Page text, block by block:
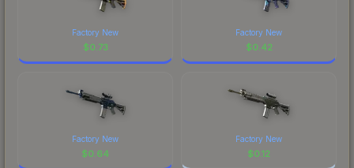
Factory New
$0.73
Factory New
$0.42
Factory New
$0.64
Factory New
$0.12